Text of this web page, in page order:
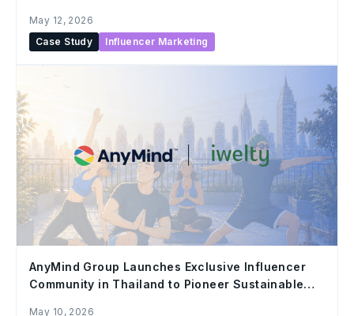
May 12, 2026
Case Study
Influencer Marketing
AnyMind Group Launches Exclusive Influencer
Community in Thailand to Pioneer Sustainable
May 10, 2026